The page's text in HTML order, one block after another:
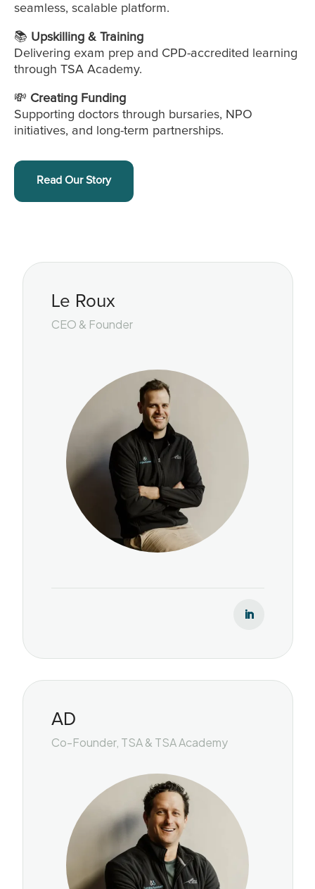
seamless, scalable platform.
📚 Upskilling & Training
Delivering exam prep and CPD-accredited learning
through TSA Academy.
💸 Creating Funding
Supporting doctors through bursaries, NPO
initiatives, and long-term partnerships.
Read Our Story
Le Roux
CEO & Founder
AD
Co-Founder, TSA & TSA Academy